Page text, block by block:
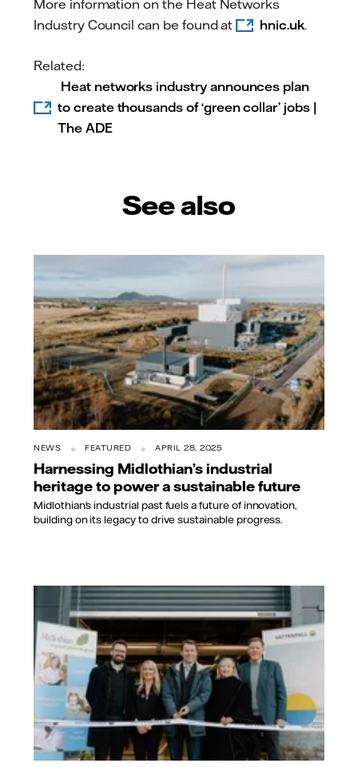
More information on the Heat Networks
Industry Council can be found at
hnic.uk.
Related:
Heat networks industry announces plan
to create thousands of ‘green collar’ jobs |
The ADE
See also
NEWS FEATURED APRIL 28, 2025
Harnessing Midlothian’s industrial
heritage to power a sustainable future
Midlothian’s industrial past fuels a future of innovation,
building on its legacy to drive sustainable progress.